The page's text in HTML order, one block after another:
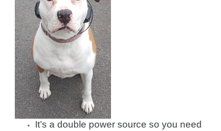
It’s a double power source so you need